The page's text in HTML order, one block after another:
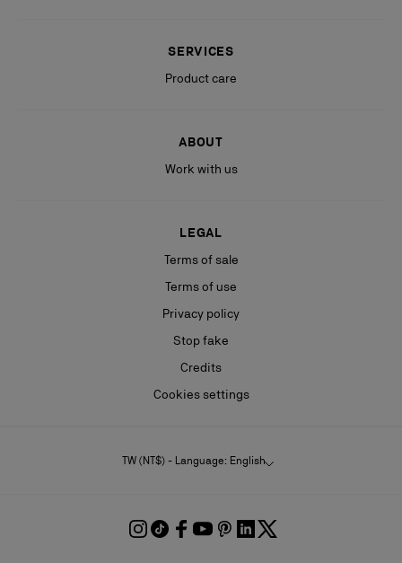
SERVICES
Product care
ABOUT
Work with us
LEGAL
Terms of sale
Terms of use
Privacy policy
Stop fake
Credits
Cookies settings
TW (NT$) - Language: English